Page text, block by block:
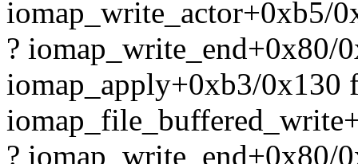
iomap_write_actor+0xb5/
? iomap_write_end+0x80/
iomap_apply+0xb3/0x130
? iomap_write_end+0x80/